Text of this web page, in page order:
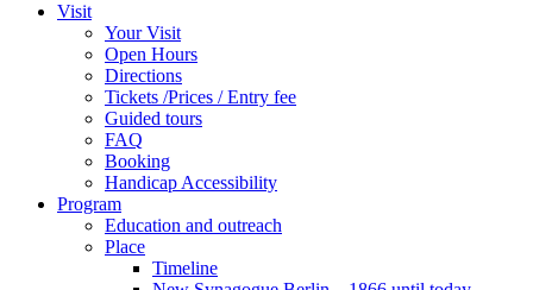
Visit
Your Visit
Open Hours
Directions
Tickets /Prices / Entry fee
Guided tours
FAQ
Booking
Handicap Accessibility
Program
Education and outreach
Place
Timeline